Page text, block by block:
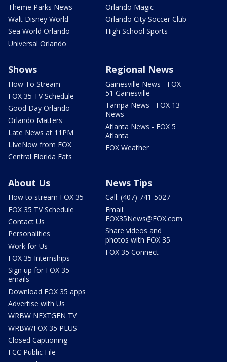
Theme Parks News
Walt Disney World
Sea World Orlando
Universal Orlando
Orlando Magic
Orlando City Soccer Club
High School Sports
Shows
How To Stream
FOX 35 TV Schedule
Good Day Orlando
Orlando Matters
Late News at 11PM
LIveNow from FOX
Central Florida Eats
Regional News
Gainesville News - FOX
51 Gainesville
Tampa News - FOX 13
News
Atlanta News - FOX 5
Atlanta
FOX Weather
About Us
How to stream FOX 35
FOX 35 TV Schedule
Contact Us
Personalities
Work for Us
FOX 35 Internships
Sign up for FOX 35
emails
Download FOX 35 apps
Advertise with Us
WRBW NEXTGEN TV
WRBW/FOX 35 PLUS
Closed Captioning
FCC Public File
News Tips
Call: (407) 741-5027
Email:
FOX35News@FOX.com
Share videos and
photos with FOX 35
FOX 35 Connect